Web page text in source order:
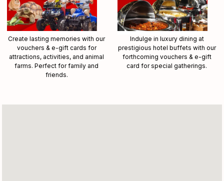
Create lasting memories with our
vouchers & e-gift cards for
attractions, activities, and animal
farms. Perfect for family and
friends.
Indulge in luxury dining at
prestigious hotel buffets with our
forthcoming vouchers & e-gift
card for special gatherings.